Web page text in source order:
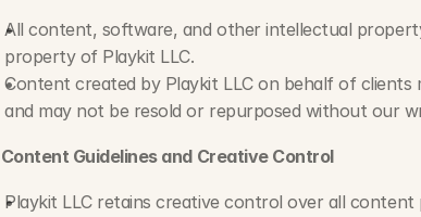
All content, software, and other intellectual
property of Playkit LLC.
Content created by Playkit LLC on behalf of
and may not be resold or repurposed without our
Content Guidelines and Creative Control
Playkit LLC retains creative control over all